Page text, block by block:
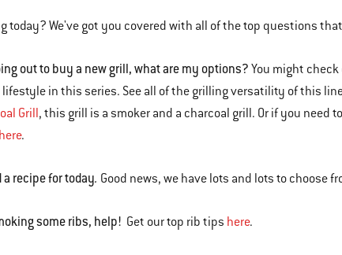
today? We've got you covered with all of the top questions
out to buy a new grill, what are my options? You might
lifestyle in this series. See all of the grilling versatility of this
Grill, this grill is a smoker and a charcoal grill. Or if you need
here.
a recipe for today. Good news, we have lots and lots to choose
some ribs, help! Get our top rib tips here.